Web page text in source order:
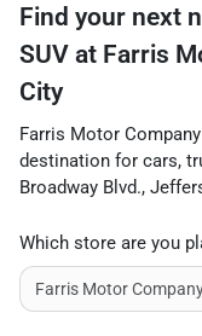
Find your next
SUV at Farris
City
Farris Motor
destination for cars,
Broadway Blvd.,
Which store are you